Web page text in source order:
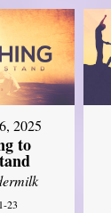
2025
to
23